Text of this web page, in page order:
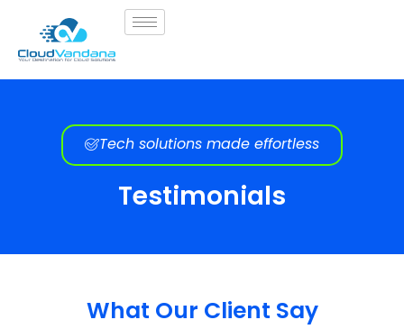
Tech solutions made effortless
Testimonials
What Our Client Say